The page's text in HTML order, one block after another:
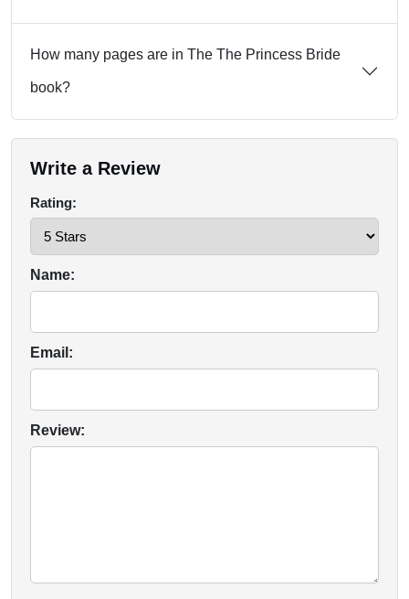
How many pages are in The The Princess Bride
book?
Write a Review
Rating:
Name:
Email:
Review: